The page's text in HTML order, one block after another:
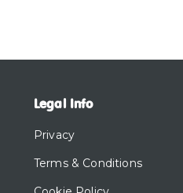
Legal Info
Privacy
Terms & Conditions